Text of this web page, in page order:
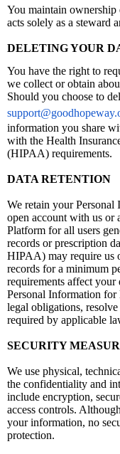
You maintain
acts solely as a steward
DELETING YOUR
You have the right to
we collect or obtain
Should you choose to
information you share
with the Health
(HIPAA) requirements.
DATA RETENTION
We retain your Personal
open account with us or
Platform for all users
records or prescription
HIPAA) may require us
records for a minimum
requirements affect your
Personal Information
legal obligations,
required by applicable
SECURITY
We use physical,
the confidentiality and
include encryption,
access controls.
your information, no
protection.